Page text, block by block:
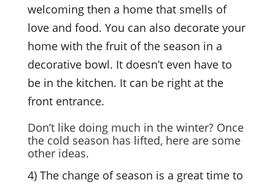
welcoming then a home that smells of
love and food. You can also decorate your
home with the fruit of the season in a
decorative bowl. It doesn’t even have to
be in the kitchen. It can be right at the
front entrance.
Don’t like doing much in the winter? Once
the cold season has lifted, here are some
other ideas.
4) The change of season is a great time to